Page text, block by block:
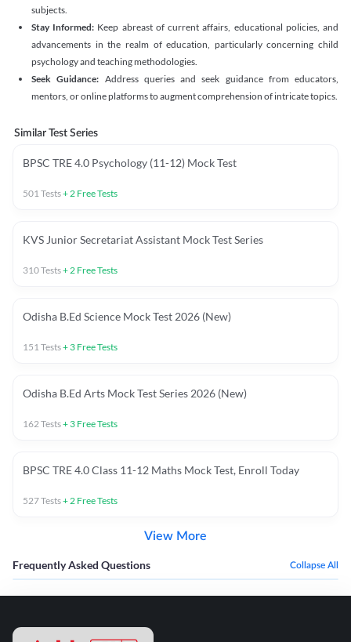
subjects.
Stay Informed: Keep abreast of current affairs, educational policies, and
advancements in the realm of education, particularly concerning child
psychology and teaching methodologies.
Seek Guidance: Address queries and seek guidance from educators,
mentors, or online platforms to augment comprehension of intricate topics.
Similar Test Series
BPSC TRE 4.0 Psychology (11-12) Mock Test
501Tests+2 Free Tests
KVS Junior Secretariat Assistant Mock Test Series
310Tests+2 Free Tests
Odisha B.Ed Science Mock Test 2026 (New)
151Tests+ 3 Free Tests
Odisha B.Ed Arts Mock Test Series 2026 (New)
162Tests+ 3 Free Tests
BPSC TRE 4.0 Class 11-12 Maths Mock Test, Enroll Today
527Tests+2 Free Tests
View More
Frequently Asked Questions Collapse All